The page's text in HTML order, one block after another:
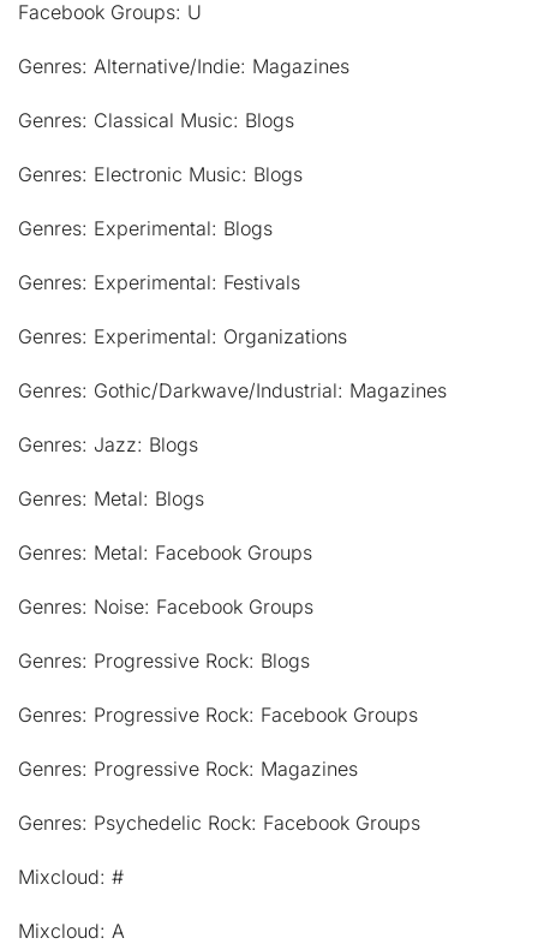
Facebook Groups: U
Genres: Alternative/Indie: Magazines
Genres: Classical Music: Blogs
Genres: Electronic Music: Blogs
Genres: Experimental: Blogs
Genres: Experimental: Festivals
Genres: Experimental: Organizations
Genres: Gothic/Darkwave/Industrial: Magazines
Genres: Jazz: Blogs
Genres: Metal: Blogs
Genres: Metal: Facebook Groups
Genres: Noise: Facebook Groups
Genres: Progressive Rock: Blogs
Genres: Progressive Rock: Facebook Groups
Genres: Progressive Rock: Magazines
Genres: Psychedelic Rock: Facebook Groups
Mixcloud: #
Mixcloud: A